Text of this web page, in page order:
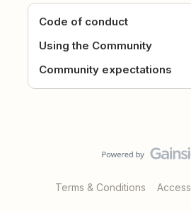
Code of conduct
Using the Community
Community expectations
Terms & Conditions